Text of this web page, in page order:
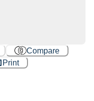
Compare
Print